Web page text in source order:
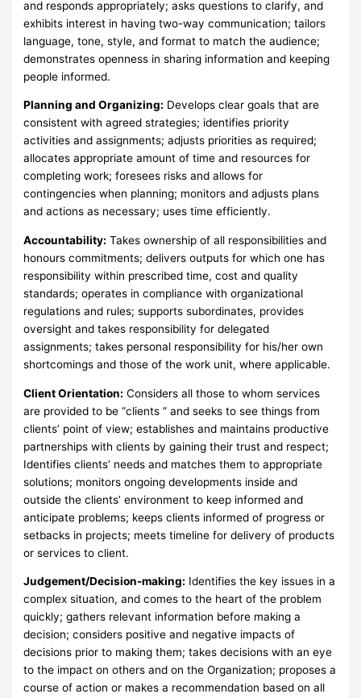
and responds appropriately; asks questions to clarify, and
exhibits interest in having two-way communication; tailors
language, tone, style, and format to match the audience;
demonstrates openness in sharing information and keeping
people informed.
Planning and Organizing: Develops clear goals that are
consistent with agreed strategies; identifies priority
activities and assignments; adjusts priorities as required;
allocates appropriate amount of time and resources for
completing work; foresees risks and allows for
contingencies when planning; monitors and adjusts plans
and actions as necessary; uses time efficiently.
Accountability: Takes ownership of all responsibilities and
honours commitments; delivers outputs for which one has
responsibility within prescribed time, cost and quality
standards; operates in compliance with organizational
regulations and rules; supports subordinates, provides
oversight and takes responsibility for delegated
assignments; takes personal responsibility for his/her own
shortcomings and those of the work unit, where applicable.
Client Orientation: Considers all those to whom services
are provided to be “clients ” and seeks to see things from
clients’ point of view; establishes and maintains productive
partnerships with clients by gaining their trust and respect;
Identifies clients’ needs and matches them to appropriate
solutions; monitors ongoing developments inside and
outside the clients’ environment to keep informed and
anticipate problems; keeps clients informed of progress or
setbacks in projects; meets timeline for delivery of products
or services to client.
Judgement/Decision-making: Identifies the key issues in a
complex situation, and comes to the heart of the problem
quickly; gathers relevant information before making a
decision; considers positive and negative impacts of
decisions prior to making them; takes decisions with an eye
to the impact on others and on the Organization; proposes a
course of action or makes a recommendation based on all